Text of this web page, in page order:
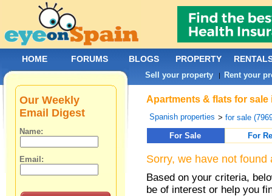
Apartments & flats for
Spanish properties >for sale
For Sale
For
Sorry, we have not
Based on your criteria,
be of interest or help you
Our Weekly
Email Digest
Name:
Email:
HOME FORUMS BLOGS PROPERTY
Sell your property | Rent your